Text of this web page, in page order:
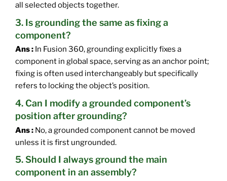
all selected objects together.
3. Is grounding the same as fixing a
component?
Ans : In Fusion 360, grounding explicitly fixes a
component in global space, serving as an anchor point;
fixing is often used interchangeably but specifically
refers to locking the object’s position.
4. Can I modify a grounded component’s
position after grounding?
Ans : No, a grounded component cannot be moved
unless it is first ungrounded.
5. Should I always ground the main
component in an assembly?